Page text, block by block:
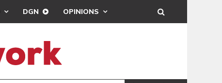
DGN OPINIONS